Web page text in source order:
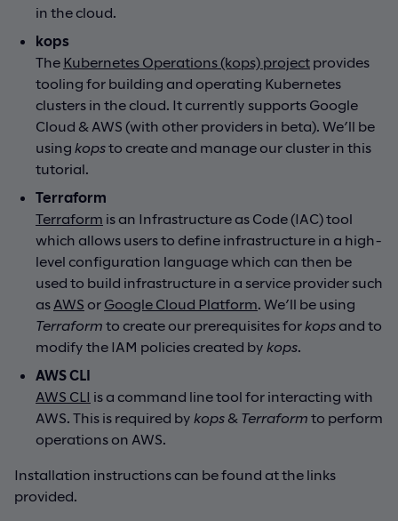
in the cloud.
kops
The Kubernetes Operations (kops) project provides
tooling for building and operating Kubernetes
clusters in the cloud. It currently supports Google
Cloud & AWS (with other providers in beta). We’ll be
using kopsto create and manage our cluster in this
tutorial.
Terraform
Terraform is an Infrastructure as Code (IAC) tool
which allows users to define infrastructure in a high-
level configuration language which can then be
used to build infrastructure in a service provider such
as AWS or Google Cloud Platform . We’ll be using
Terraform to create our prerequisites for kops and to
modify the IAM policies created by kops
AWS CLI
AWS CLI is a command line tool for interacting with
AWS. This is required by kops & Terraform to perform
operations on AWS.
Installation instructions can be found at the links
provided.